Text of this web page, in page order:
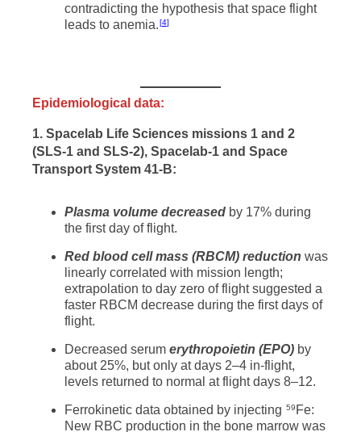
contradicting the hypothesis that space flight
leads to anemia. 4
Epidemiological data:
1. Spacelab Life Sciences missions 1 and 2
(SLS-1 and SLS-2), Spacelab-1 and Space
Transport System 41-B:
Plasma volume decreased by 17% during
the first day of flight.
Red blood cell mass (RBCM) reduction was
linearly correlated with mission length;
extrapolation to day zero of flight suggested a
faster RBCM decrease during the first days of
flight.
Decreased serum erythropoietin (EPO) by
about 25%, but only at days 2–4 in-flight,
levels returned to normal at flight days 8–12.
Ferrokinetic data obtained by injecting 59 Fe:
New RBC production in the bone marrow was